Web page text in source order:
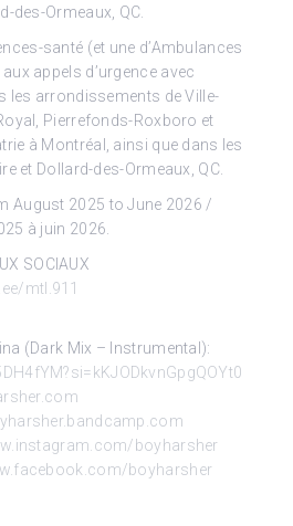
des-Ormeaux, QC.
santé (et une d’Ambulances
appels d’urgence avec
les arrondissements de Ville-
Pierrefonds-Roxboro et
à Montréal, ainsi que dans les
et Dollard-des-Ormeaux, QC.
August 2025 to June 2026 /
à juin 2026.
SOCIAUX
mtl.911
(Dark Mix – Instrumental):
boyharsher
boyharsher